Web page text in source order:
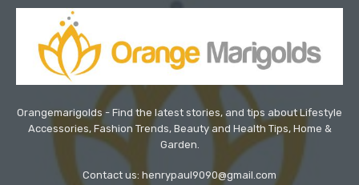
Orangemarigolds - Find the latest stories, and tips about Lifestyle
Accessories, Fashion Trends, Beauty and Health Tips, Home &
Garden.
Contact us: henrypaul9090@gmail.com